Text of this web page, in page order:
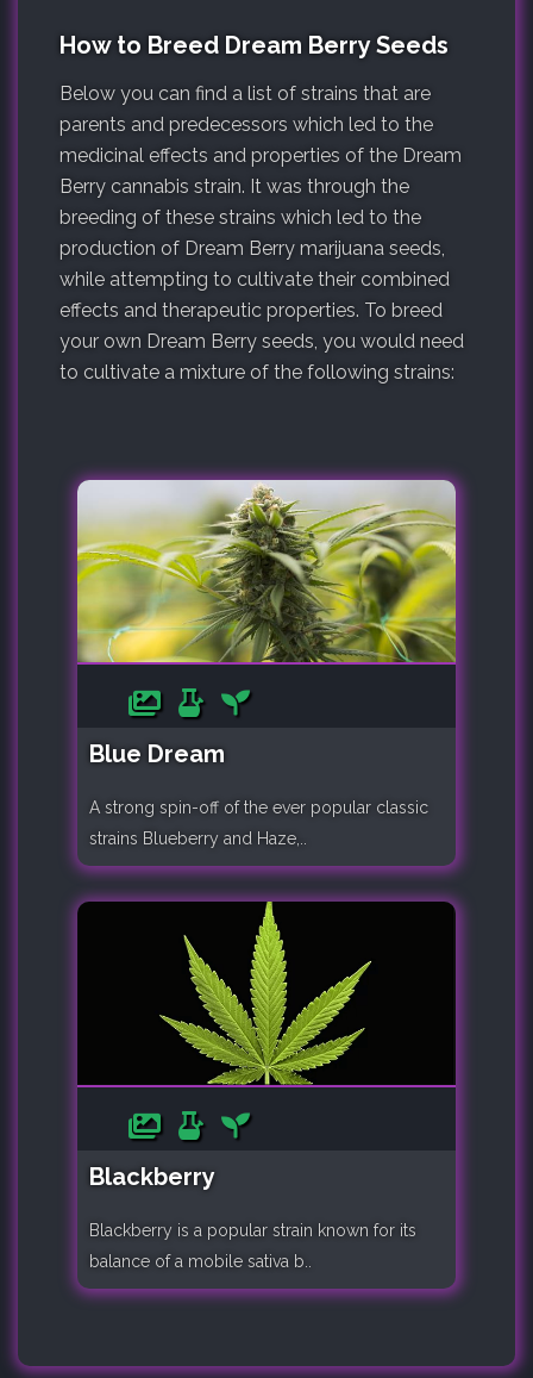
How to Breed Dream Berry Seeds
Below you can find a list of strains that are
parents and predecessors which led to the
medicinal effects and properties of the Dream
Berry cannabis strain. It was through the
breeding of these strains which led to the
production of Dream Berry marijuana seeds,
while attempting to cultivate their combined
effects and therapeutic properties. To breed
your own Dream Berry seeds, you would need
to cultivate a mixture of the following strains:
Blue Dream
A strong spin-off of the ever popular classic
strains Blueberry and Haze,..
Blackberry
Blackberry is a popular strain known for its
balance of a mobile sativa b..